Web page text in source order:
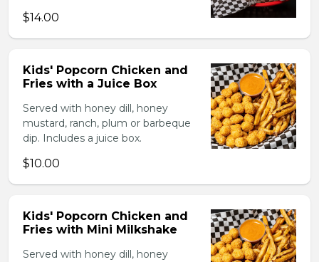
$14.00
Kids' Popcorn Chicken and
Fries with a Juice Box
Served with honey dill, honey
mustard, ranch, plum or barbeque
dip. Includes a juice box.
$10.00
Kids' Popcorn Chicken and
Fries with Mini Milkshake
Served with honey dill, honey